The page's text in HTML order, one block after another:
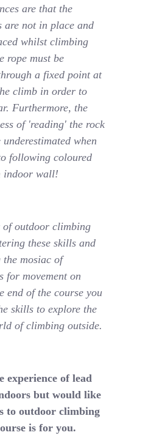
are that the
are not in place and
whilst climbing
rope must be
a fixed point at
climb in order to
Furthermore, the
of 'reading' the rock
when
following coloured
indoor wall!
of outdoor climbing
these skills and
the mosiac of
for movement on
end of the course you
skills to explore the
of climbing outside.
experience of lead
but would like
to outdoor climbing
is for you.